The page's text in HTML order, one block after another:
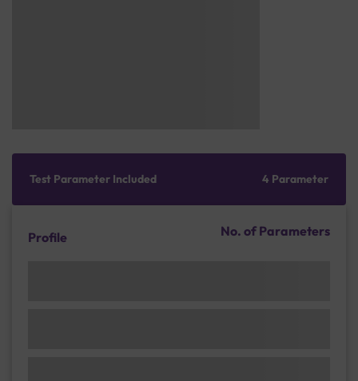
Test Parameter Included 4 Parameter
Profile No. of Parameters